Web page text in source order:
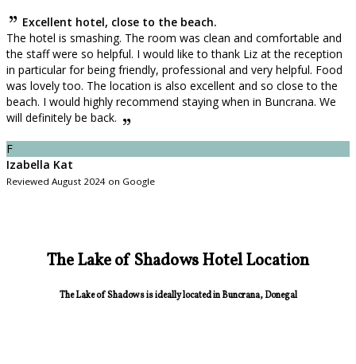
Excellent hotel, close to the beach.
The hotel is smashing. The room was clean and comfortable and
the staff were so helpful. I would like to thank Liz at the reception
in particular for being friendly, professional and very helpful. Food
was lovely too. The location is also excellent and so close to the
beach. I would highly recommend staying when in Buncrana. We
will definitely be back.
F
Izabella Kat
Reviewed August 2024 on Google
The Lake of Shadows Hotel Location
The Lake of Shadows is ideally located in Buncrana, Donegal